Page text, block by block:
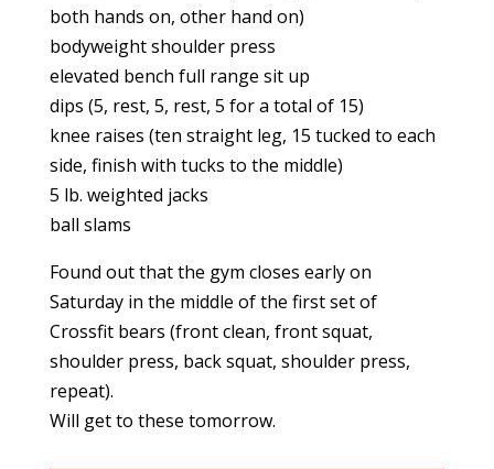
both hands on, other hand on)
bodyweight shoulder press
elevated bench full range sit up
dips (5, rest, 5, rest, 5 for a total of 15)
knee raises (ten straight leg, 15 tucked to each
side, finish with tucks to the middle)
5 lb. weighted jacks
ball slams
Found out that the gym closes early on
Saturday in the middle of the first set of
Crossfit bears (front clean, front squat,
shoulder press, back squat, shoulder press,
repeat).
Will get to these tomorrow.